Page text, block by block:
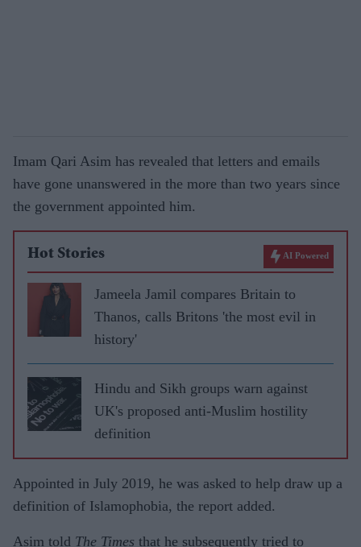
Imam Qari Asim has revealed that letters and emails
have gone unanswered in the more than two years since
the government appointed him.
Hot Stories AI Powered
Jameela Jamil compares Britain to
Thanos, calls Britons 'the most evil in
history'
Hindu and Sikh groups warn against
UK's proposed anti-Muslim hostility
definition
Appointed in July 2019, he was asked to help draw up a
definition of Islamophobia, the report added.
Asim told The Times that he subsequently tried to